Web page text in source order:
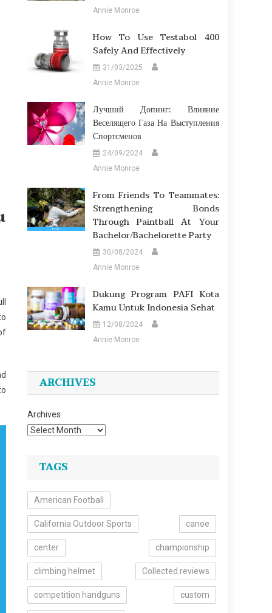
Annie Monroe
How To Use Testabol 400
Safely And Effectively
31/03/2025
Annie Monroe
Лучший Допинг: Влияние
Веселящего Газа На Выступления
Спортсменов
24/09/2024
Annie Monroe
From Friends To Teammates:
Strengthening Bonds
Through Paintball At Your
Bachelor/Bachelorette Party
30/08/2024
Annie Monroe
Dukung Program PAFI Kota
Kamu Untuk Indonesia Sehat
12/08/2024
Annie Monroe
ARCHIVES
Archives
TAGS
American Football
California Outdoor Sports canoe
center championship
climbing helmet Collected.reviews
competition handguns custom